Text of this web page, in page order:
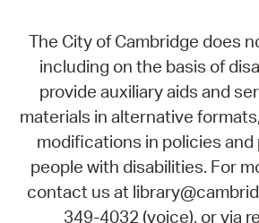
The City of Cambridge does
including on the basis of
provide auxiliary aids and
materials in alternative
modifications in policies
people with disabilities. For
contact us at
349-4032 (voice), or via